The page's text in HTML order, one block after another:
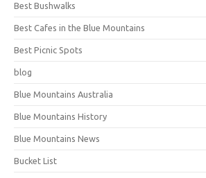
Best Bushwalks
Best Cafes in the Blue Mountains
Best Picnic Spots
blog
Blue Mountains Australia
Blue Mountains History
Blue Mountains News
Bucket List